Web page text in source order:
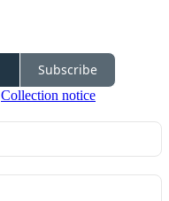
Subscribe
Collection notice